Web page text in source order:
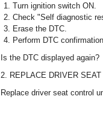
Turn ignition switch ON.
Check "Self diagnostic
Erase the DTC.
Perform DTC
Is the DTC displayed again?
2. REPLACE DRIVER
Replace driver seat control